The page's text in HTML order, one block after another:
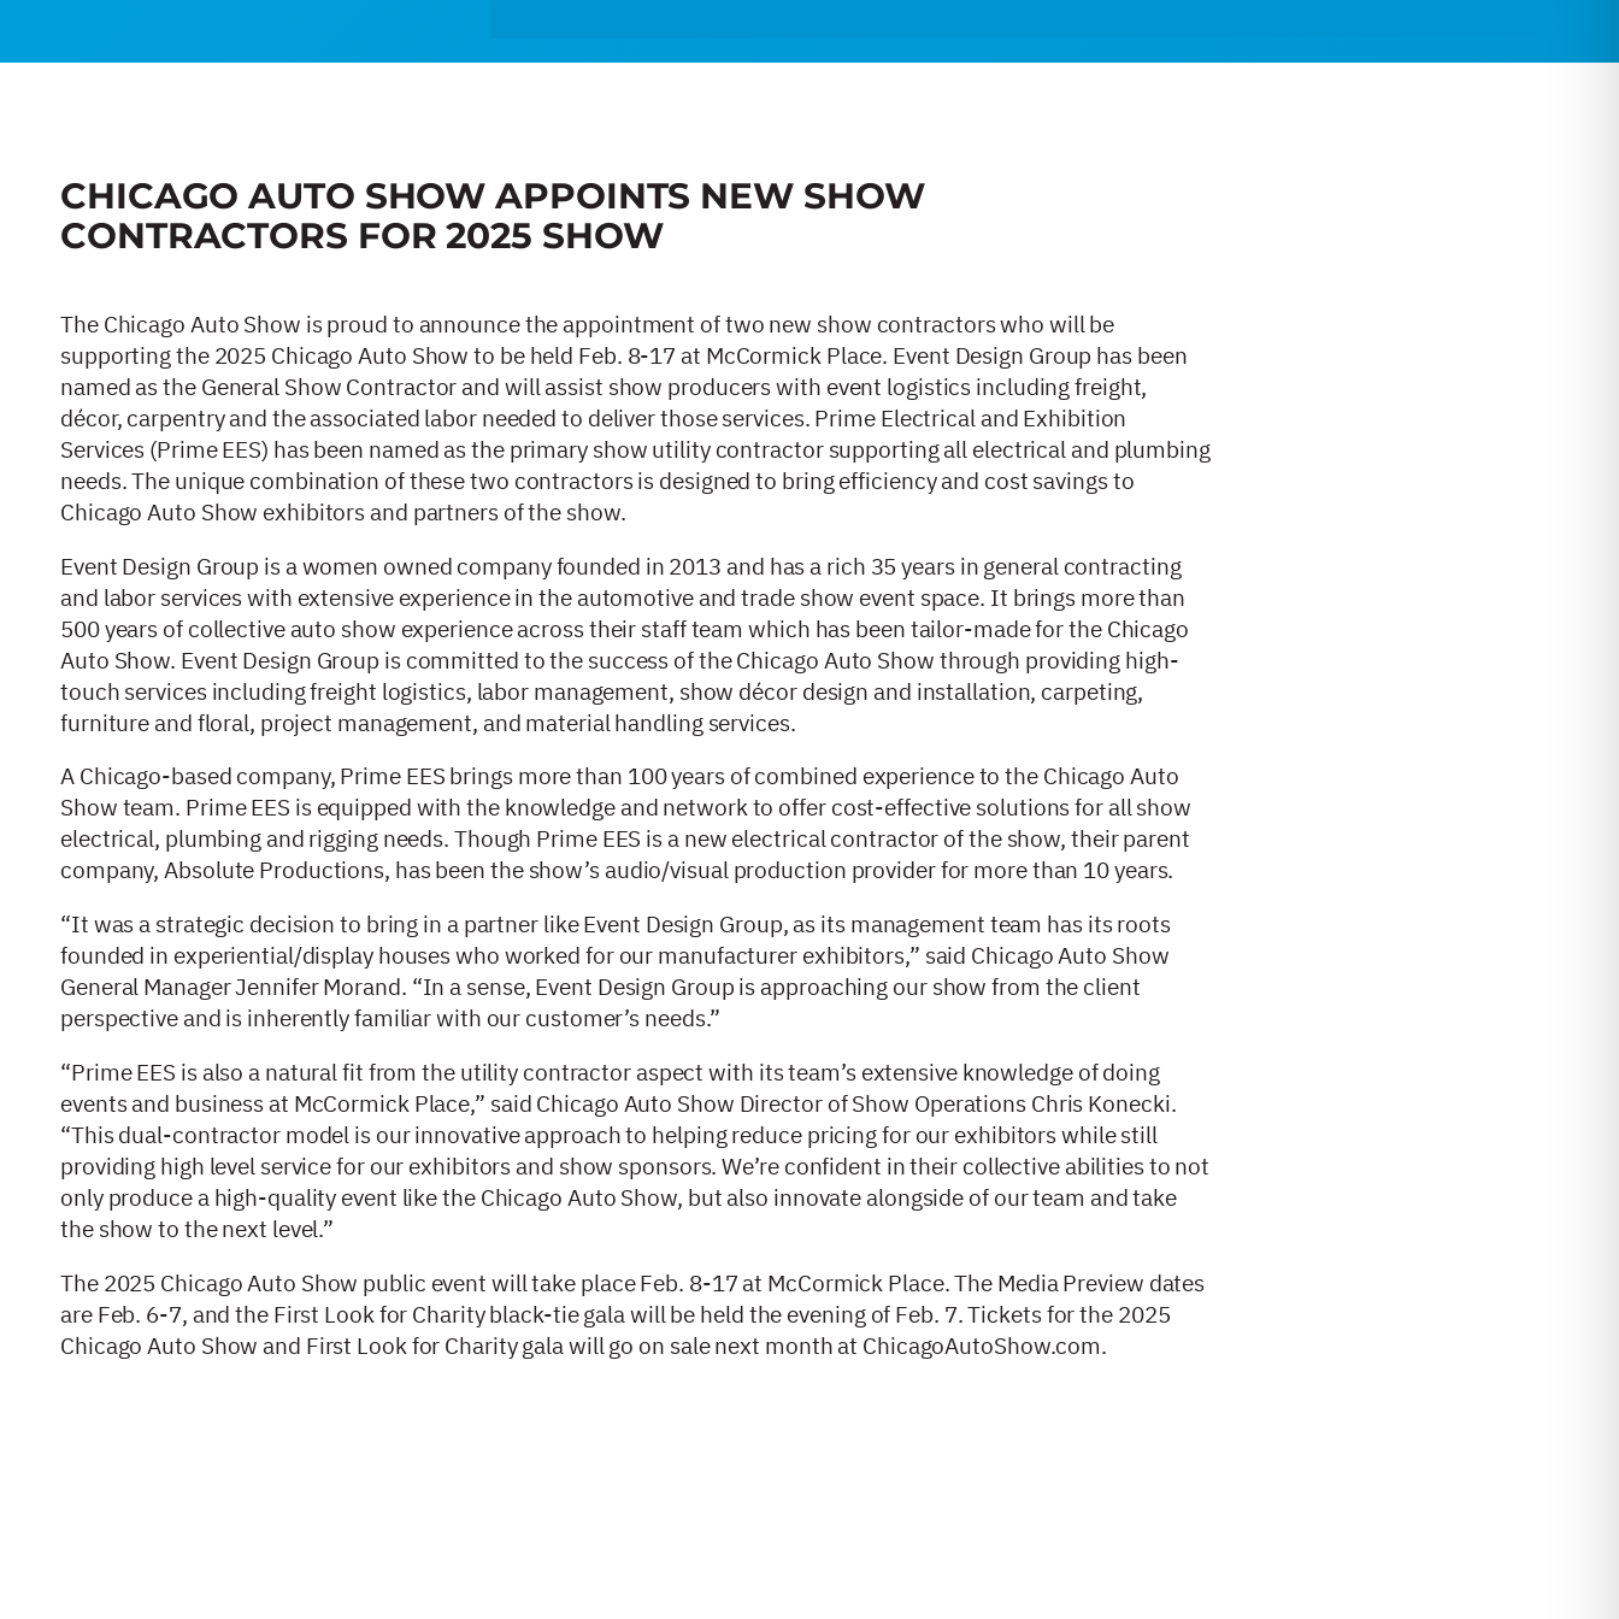
CHICAGO AUTO SHOW APPOINTS NEW SHOW
CONTRACTORS FOR 2025 SHOW
The Chicago Auto Show is proud to announce the appointment of two new show contractors who will be
supporting the 2025 Chicago Auto Show to be held Feb. 8-17 at McCormick Place. Event Design Group has been
named as the General Show Contractor and will assist show producers with event logistics including freight,
décor, carpentry and the associated labor needed to deliver those services. Prime Electrical and Exhibition
Services (Prime EES) has been named as the primary show utility contractor supporting all electrical and plumbing
needs. The unique combination of these two contractors is designed to bring efficiency and cost savings to
Chicago Auto Show exhibitors and partners of the show.
Event Design Group is a women owned company founded in 2013 and has a rich 35 years in general contracting
and labor services with extensive experience in the automotive and trade show event space. It brings more than
500 years of collective auto show experience across their staff team which has been tailor-made for the Chicago
Auto Show. Event Design Group is committed to the success of the Chicago Auto Show through providing high-
touch services including freight logistics, labor management, show décor design and installation, carpeting,
furniture and floral, project management, and material handling services.
A Chicago-based company, Prime EES brings more than 100 years of combined experience to the Chicago Auto
Show team. Prime EES is equipped with the knowledge and network to offer cost-effective solutions for all show
electrical, plumbing and rigging needs. Though Prime EES is a new electrical contractor of the show, their parent
company, Absolute Productions, has been the show’s audio/visual production provider for more than 10 years.
“It was a strategic decision to bring in a partner like Event Design Group, as its management team has its roots
founded in experiential/display houses who worked for our manufacturer exhibitors,” said Chicago Auto Show
General Manager Jennifer Morand. “In a sense, Event Design Group is approaching our show from the client
perspective and is inherently familiar with our customer’s needs.”
“Prime EES is also a natural fit from the utility contractor aspect with its team’s extensive knowledge of doing
events and business at McCormick Place,” said Chicago Auto Show Director of Show Operations Chris Konecki.
“This dual-contractor model is our innovative approach to helping reduce pricing for our exhibitors while still
providing high level service for our exhibitors and show sponsors. We’re confident in their collective abilities to not
only produce a high-quality event like the Chicago Auto Show, but also innovate alongside of our team and take
the show to the next level.”
The 2025 Chicago Auto Show public event will take place Feb. 8-17 at McCormick Place. The Media Preview dates
are Feb. 6-7, and the First Look for Charity black-tie gala will be held the evening of Feb. 7. Tickets for the 2025
Chicago Auto Show and First Look for Charity gala will go on sale next month at ChicagoAutoShow.com.